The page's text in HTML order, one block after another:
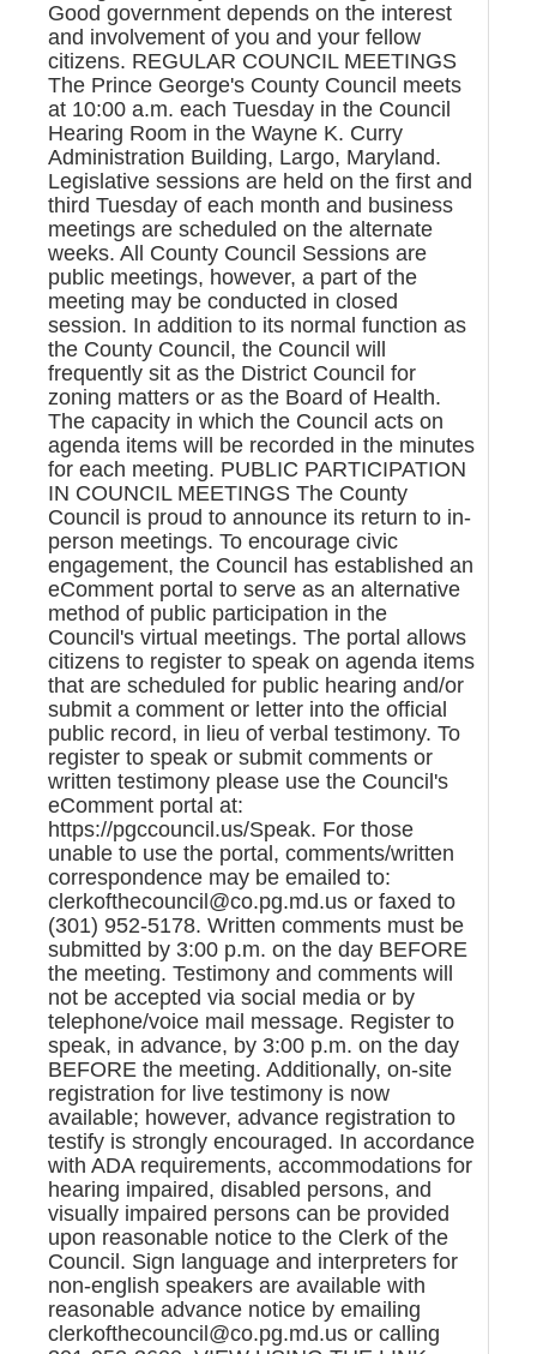
Good government depends on the interest
and involvement of you and your fellow
citizens. REGULAR COUNCIL MEETINGS
The Prince George's County Council meets
at 10:00 a.m. each Tuesday in the Council
Hearing Room in the Wayne K. Curry
Administration Building, Largo, Maryland.
Legislative sessions are held on the first and
third Tuesday of each month and business
meetings are scheduled on the alternate
weeks. All County Council Sessions are
public meetings, however, a part of the
meeting may be conducted in closed
session. In addition to its normal function as
the County Council, the Council will
frequently sit as the District Council for
zoning matters or as the Board of Health.
The capacity in which the Council acts on
agenda items will be recorded in the minutes
for each meeting. PUBLIC PARTICIPATION
IN COUNCIL MEETINGS The County
Council is proud to announce its return to in-
person meetings. To encourage civic
engagement, the Council has established an
eComment portal to serve as an alternative
method of public participation in the
Council's virtual meetings. The portal allows
citizens to register to speak on agenda items
that are scheduled for public hearing and/or
submit a comment or letter into the official
public record, in lieu of verbal testimony. To
register to speak or submit comments or
written testimony please use the Council's
eComment portal at:
https://pgccouncil.us/Speak. For those
unable to use the portal, comments/written
correspondence may be emailed to:
clerkofthecouncil@co.pg.md.us or faxed to
(301) 952-5178. Written comments must be
submitted by 3:00 p.m. on the day BEFORE
the meeting. Testimony and comments will
not be accepted via social media or by
telephone/voice mail message. Register to
speak, in advance, by 3:00 p.m. on the day
BEFORE the meeting. Additionally, on-site
registration for live testimony is now
available; however, advance registration to
testify is strongly encouraged. In accordance
with ADA requirements, accommodations for
hearing impaired, disabled persons, and
visually impaired persons can be provided
upon reasonable notice to the Clerk of the
Council. Sign language and interpreters for
non-english speakers are available with
reasonable advance notice by emailing
clerkofthecouncil@co.pg.md.us or calling